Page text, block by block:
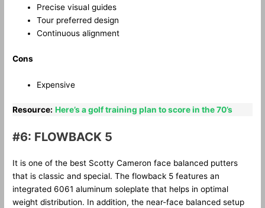
Precise visual guides
Tour preferred design
Continuous alignment
Cons
Expensive
Resource: Here’s a golf training plan to score in the 70’s
#6: FLOWBACK 5
It is one of the best Scotty Cameron face balanced putters
that is classic and special. The flowback 5 features an
integrated 6061 aluminum soleplate that helps in optimal
weight distribution. In addition, the near-face balanced setup